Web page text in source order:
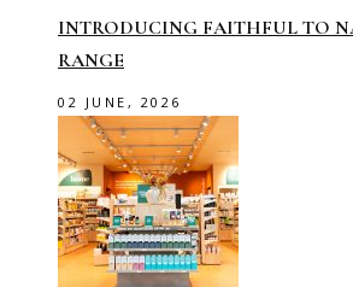
INTRODUCING FAITHFUL TO
RANGE
02 JUNE, 2026